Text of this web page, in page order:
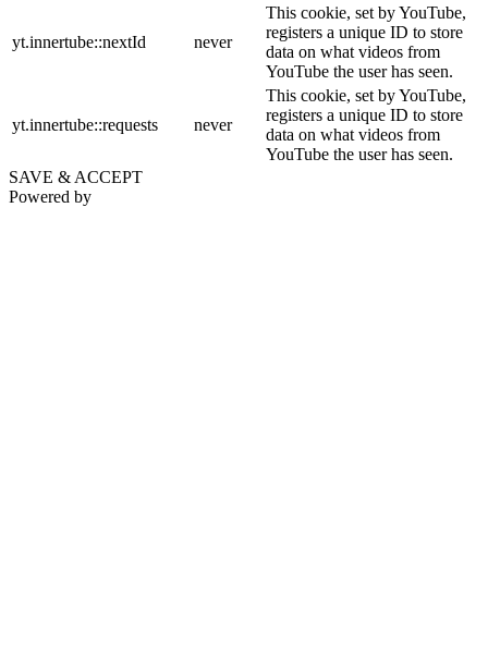
yt.innertube::nextId never
This cookie, set by YouTube,
registers a unique ID to store
data on what videos from
YouTube the user has seen.
yt.innertube::requests never
This cookie, set by YouTube,
registers a unique ID to store
data on what videos from
YouTube the user has seen.
SAVE & ACCEPT
Powered by